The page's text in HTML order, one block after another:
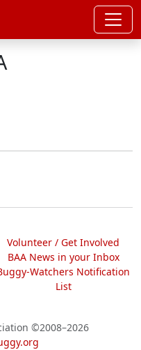
Volunteer / Get Involved
BAA News in your Inbox
Watchers Notification
List
©2008–2026